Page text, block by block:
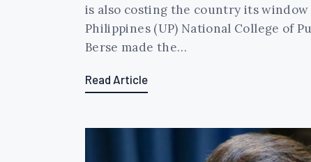
is also costing the country its
Philippines (UP) National College of
Berse made the…
Read Article